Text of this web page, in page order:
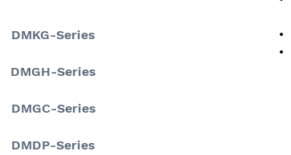
DMKG-Series
DMGH-Series
DMGC-Series
DMDP-Series